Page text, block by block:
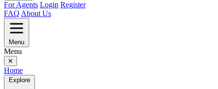
For Agents Login Register
FAQ About Us
Menu
Menu
✕
Home
Explore